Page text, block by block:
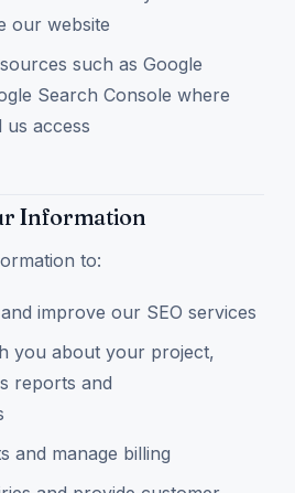
our website
such as Google
Search Console where
us access
Information
to:
improve our SEO services
you about your project,
reports and
and manage billing